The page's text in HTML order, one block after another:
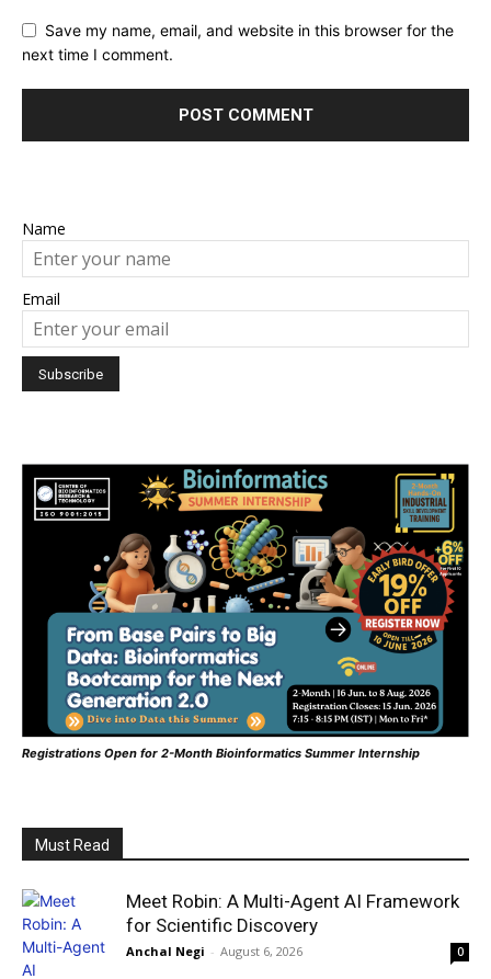
Save my name, email, and website in this browser for the
next time I comment.
Name
Email
Registrations Open for 2-Month Bioinformatics Summer Internship
Must Read
Meet Robin: A Multi-Agent AI Framework
for Scientific Discovery
Anchal Negi - August 6, 2026 0